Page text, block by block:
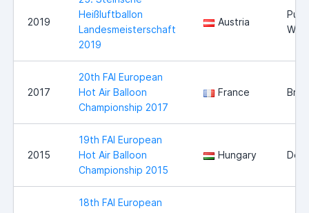
2019
Heißluftballon
Landesmeisterschaft
2019
Austria
Weiz
2017
20th FAI European
Hot Air Balloon
Championship 2017
France
2015
19th FAI European
Hot Air Balloon
Championship 2015
Hungary
18th FAI European